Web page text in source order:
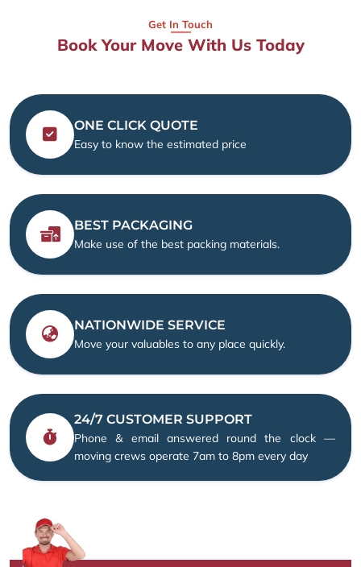
Get In Touch
Book Your Move With Us Today
ONE CLICK QUOTE
Easy to know the estimated price
BEST PACKAGING
Make use of the best packing materials.
NATIONWIDE SERVICE
Move your valuables to any place quickly.
24/7 CUSTOMER SUPPORT
Phone & email answered round the clock —
moving crews operate 7am to 8pm every day